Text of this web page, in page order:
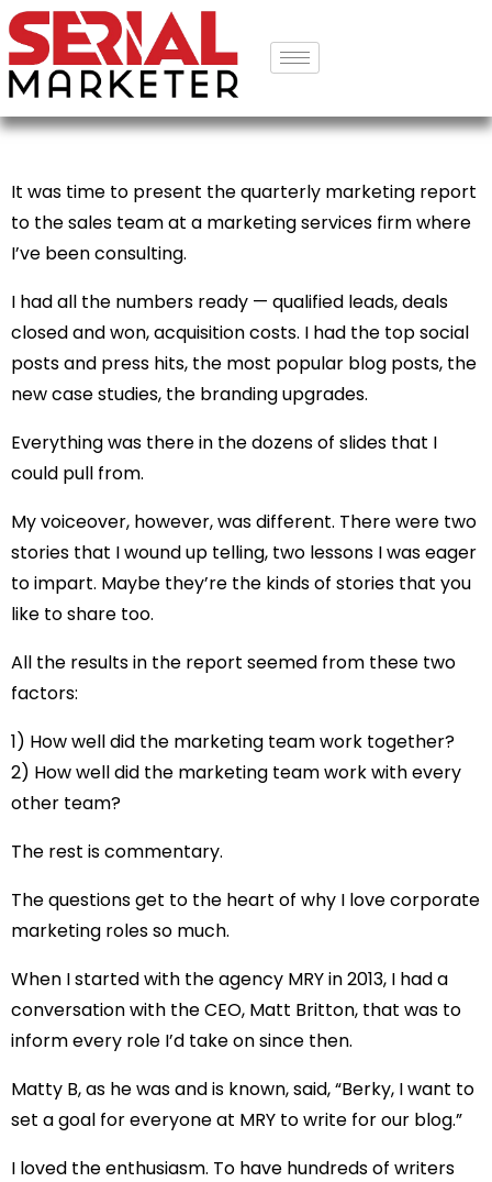
It was time to present the quarterly marketing report
to the sales team at a marketing services firm where
I’ve been consulting.
I had all the numbers ready — qualified leads, deals
closed and won, acquisition costs. I had the top social
posts and press hits, the most popular blog posts, the
new case studies, the branding upgrades.
Everything was there in the dozens of slides that I
could pull from.
My voiceover, however, was different. There were two
stories that I wound up telling, two lessons I was eager
to impart. Maybe they’re the kinds of stories that you
like to share too.
All the results in the report seemed from these two
factors:
1) How well did the marketing team work together?
2) How well did the marketing team work with every
other team?
The rest is commentary.
The questions get to the heart of why I love corporate
marketing roles so much.
When I started with the agency MRY in 2013, I had a
conversation with the CEO, Matt Britton, that was to
inform every role I’d take on since then.
Matty B, as he was and is known, said, “Berky, I want to
set a goal for everyone at MRY to write for our blog.”
I loved the enthusiasm. To have hundreds of writers